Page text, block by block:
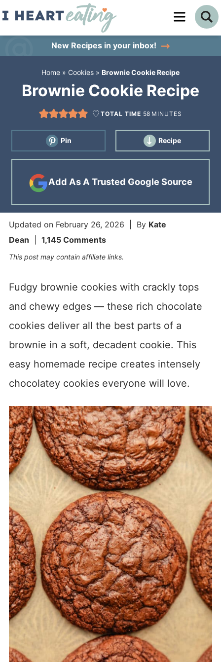
Skip
sidebar
New Recipes in your inbox!
Home » Cookies » Brownie Cookie Recipe
Brownie Cookie Recipe
TOTAL TIME 58 MINUTES
Pin Recipe
Add As A Trusted Google Source
Updated on February 26, 2026 | By Kate
Dean
1,145 Comments
This post may contain affiliate links.
Fudgy brownie cookies with crackly tops
and chewy edges — these rich chocolate
cookies deliver all the best parts of a
brownie in a soft, decadent cookie. This
easy homemade recipe creates intensely
chocolatey cookies everyone will love.